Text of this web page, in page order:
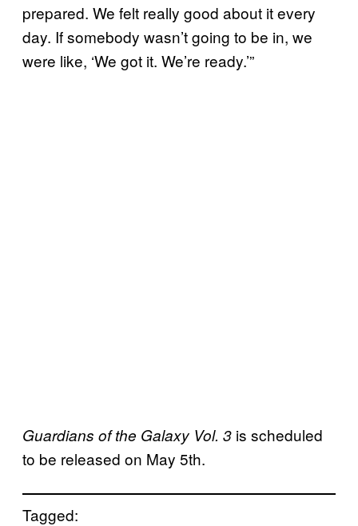
prepared. We felt really good about it every
day. If somebody wasn’t going to be in, we
were like, ‘We got it. We’re ready.’”
Guardians of the Galaxy Vol. 3 is scheduled
to be released on May 5th.
Tagged: